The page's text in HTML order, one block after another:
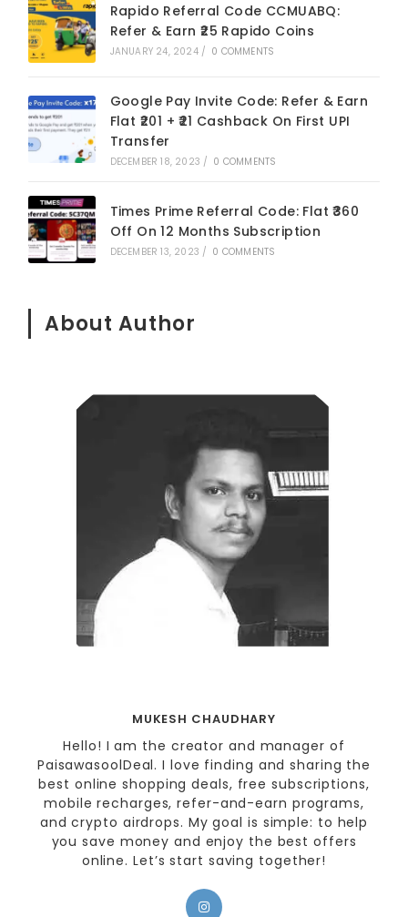
Rapido Referral Code CCMUABQ:
Refer & Earn ₹25 Rapido Coins
JANUARY 24, 2024 / 0 COMMENTS
Google Pay Invite Code: Refer & Earn
Flat ₹201 + ₹21 Cashback On First UPI
Transfer
DECEMBER 18, 2023 / 0 COMMENTS
Times Prime Referral Code: Flat ₹360
Off On 12 Months Subscription
DECEMBER 13, 2023 / 0 COMMENTS
About Author
MUKESH CHAUDHARY
Hello! I am the creator and manager of
PaisawasoolDeal. I love finding and sharing the
best online shopping deals, free subscriptions,
mobile recharges, refer-and-earn programs,
and crypto airdrops. My goal is simple: to help
you save money and enjoy the best offers
online. Let’s start saving together!